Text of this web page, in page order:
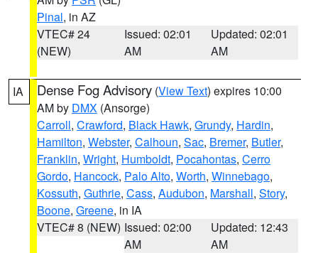
Pinal, in AZ
VTEC# 24
(NEW)
Issued: 02:01
AM
Updated: 02:01
AM
IA Dense Fog Advisory (View Text) expires 10:00
AM by DMX (Ansorge)
Carroll, Crawford, Black Hawk, Grundy, Hardin,
Hamilton, Webster, Calhoun, Sac, Bremer, Butler,
Franklin, Wright, Humboldt, Pocahontas, Cerro
Gordo, Hancock, Palo Alto, Worth, Winnebago,
Kossuth, Guthrie, Cass, Audubon, Marshall, Story,
Boone, Greene, in IA
VTEC# 8 (NEW) Issued: 02:00
AM
Updated: 12:43
AM